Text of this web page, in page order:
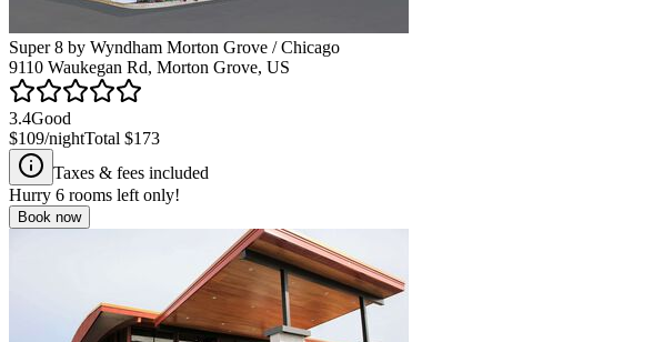
Super 8 by Wyndham Morton Grove / Chicago
9110 Waukegan Rd, Morton Grove, US
3.4Good
$109/nightTotal $173
Taxes & fees included
Hurry 6 rooms left only!
Book now